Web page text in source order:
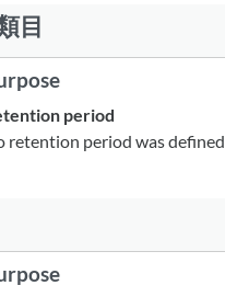
目
period
retention period was defined